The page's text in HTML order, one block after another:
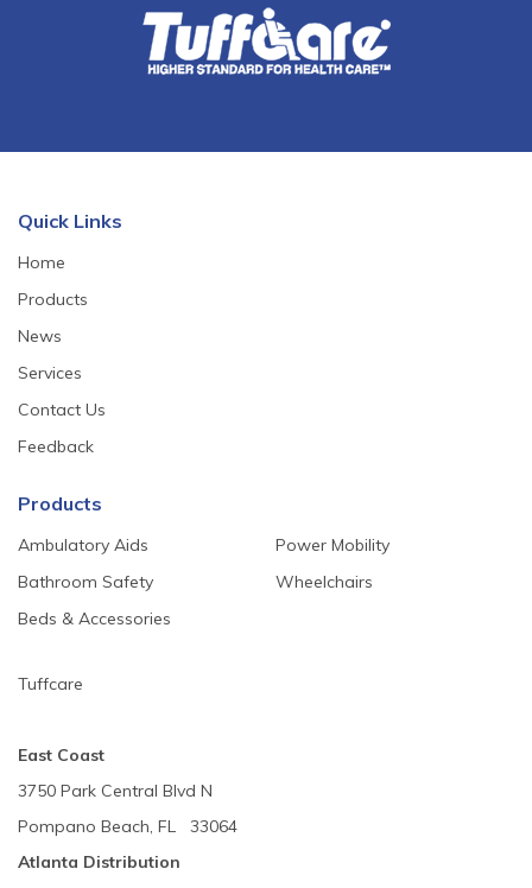
Quick Links
Home
Products
News
Services
Contact Us
Feedback
Products
Ambulatory Aids
Bathroom Safety
Beds & Accessories
Power Mobility
Wheelchairs
Tuffcare
East Coast
3750 Park Central Blvd N
Pompano Beach, FL 33064
Atlanta Distribution